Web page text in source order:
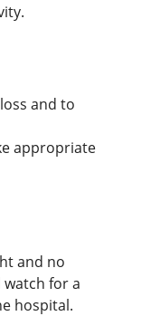
and to
appropriate
and no
for a
hospital.